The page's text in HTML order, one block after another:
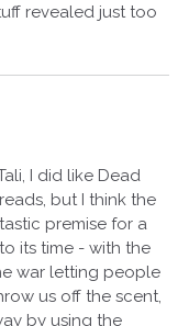
revealed just too
I did like Dead
but I think the
premise for a
its time - with the
war letting people
us off the scent,
by using the